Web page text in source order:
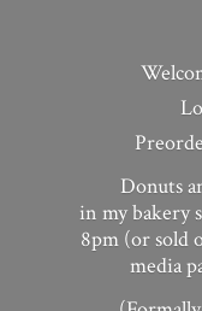
Donuts
in my bakery
8pm (or sold
media